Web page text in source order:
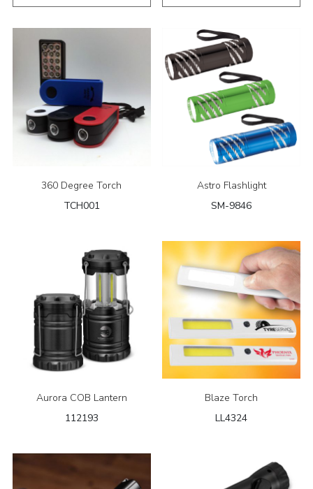
360 Degree Torch
TCH001
Astro Flashlight
SM-9846
Aurora COB Lantern
112193
Blaze Torch
LL4324